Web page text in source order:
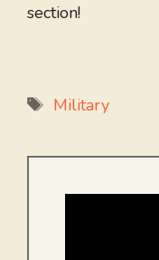
section!
Tags
Military